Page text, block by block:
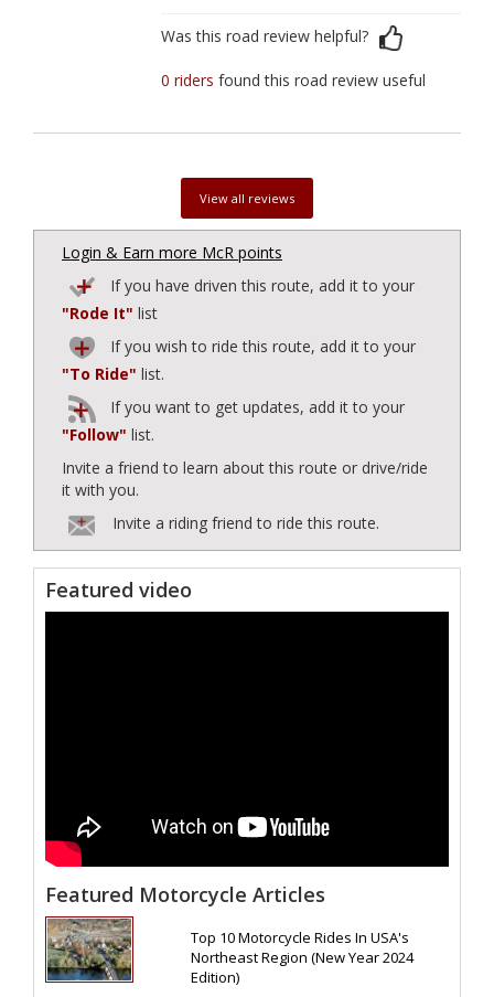
Was this road review helpful?
0 ridersfound this road review useful
View all reviews
Login & Earn more McR points
If you have driven this route, add it to your
"Rode It" list
If you wish to ride this route, add it to your
"To Ride" list.
If you want to get updates, add it to your
"Follow" list.
Invite a friend to learn about this route or drive/ride
it with you.
Invite a riding friend to ride this route.
Featured video
Featured Motorcycle Articles
Top 10 Motorcycle Rides In USA's
Northeast Region (New Year 2024
Edition)